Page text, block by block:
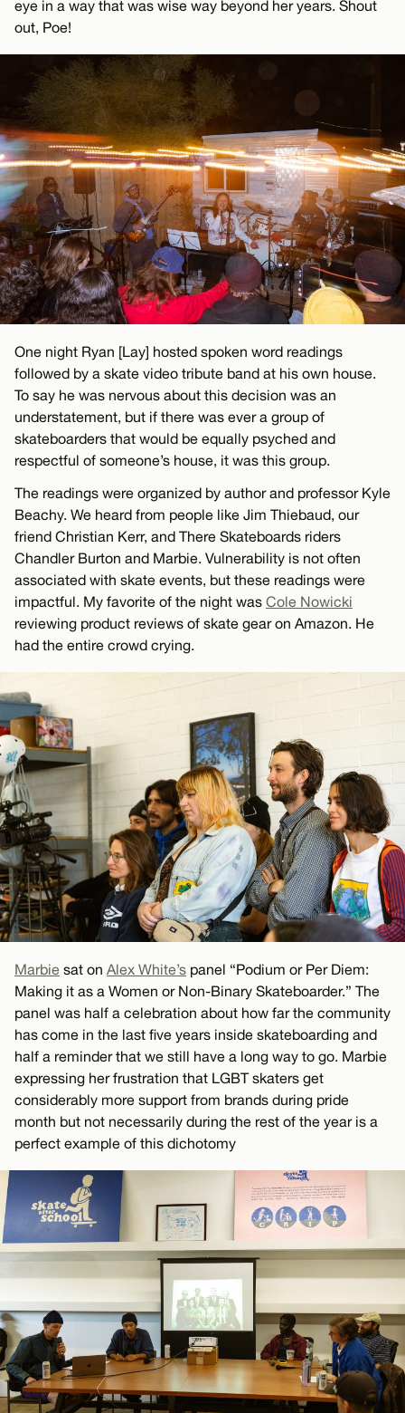
eye in a way that was wise way beyond her years. Shout
out, Poe!
One night Ryan [Lay] hosted spoken word readings
followed by a skate video tribute band at his own house.
To say he was nervous about this decision was an
understatement, but if there was ever a group of
skateboarders that would be equally psyched and
respectful of someone’s house, it was this group.
The readings were organized by author and professor Kyle
Beachy. We heard from people like Jim Thiebaud, our
friend Christian Kerr, and There Skateboards riders
Chandler Burton and Marbie. Vulnerability is not often
associated with skate events, but these readings were
impactful. My favorite of the night was Cole Nowicki
reviewing product reviews of skate gear on Amazon. He
had the entire crowd crying.
Marbie sat on Alex White’s panel “Podium or Per Diem:
Making it as a Women or Non-Binary Skateboarder.” The
panel was half a celebration about how far the community
has come in the last five years inside skateboarding and
half a reminder that we still have a long way to go. Marbie
expressing her frustration that LGBT skaters get
considerably more support from brands during pride
month but not necessarily during the rest of the year is a
perfect example of this dichotomy